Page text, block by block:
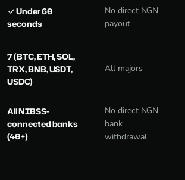
Under 60
seconds
No direct NGN
payout
7 (BTC, ETH, SOL,
TRX, BNB, USDT,
USDC)
All majors
All NIBSS-
connected banks
(40+)
No direct NGN
bank
withdrawal